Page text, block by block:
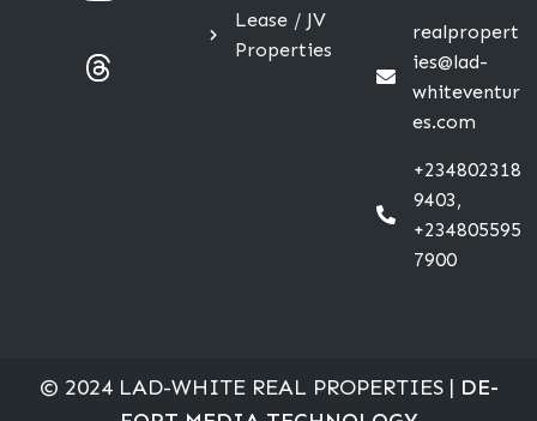
Lease / JV
Properties
realpropert
ies@lad-
whiteventur
es.com
+234802318
9403,
+234805595
7900
© 2024 LAD-WHITE REAL PROPERTIES | DE-